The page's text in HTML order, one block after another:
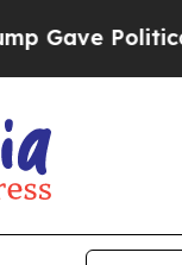
Politically